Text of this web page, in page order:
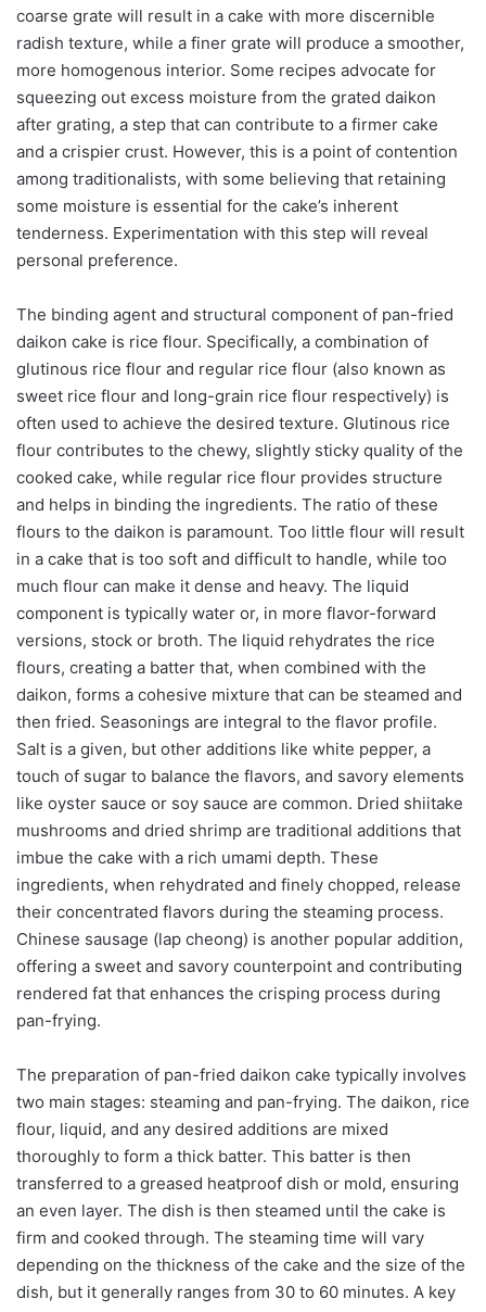
coarse grate will result in a cake with more discernible
radish texture, while a finer grate will produce a smoother,
more homogenous interior. Some recipes advocate for
squeezing out excess moisture from the grated daikon
after grating, a step that can contribute to a firmer cake
and a crispier crust. However, this is a point of contention
among traditionalists, with some believing that retaining
some moisture is essential for the cake’s inherent
tenderness. Experimentation with this step will reveal
personal preference.
The binding agent and structural component of pan-fried
daikon cake is rice flour. Specifically, a combination of
glutinous rice flour and regular rice flour (also known as
sweet rice flour and long-grain rice flour respectively) is
often used to achieve the desired texture. Glutinous rice
flour contributes to the chewy, slightly sticky quality of the
cooked cake, while regular rice flour provides structure
and helps in binding the ingredients. The ratio of these
flours to the daikon is paramount. Too little flour will result
in a cake that is too soft and difficult to handle, while too
much flour can make it dense and heavy. The liquid
component is typically water or, in more flavor-forward
versions, stock or broth. The liquid rehydrates the rice
flours, creating a batter that, when combined with the
daikon, forms a cohesive mixture that can be steamed and
then fried. Seasonings are integral to the flavor profile.
Salt is a given, but other additions like white pepper, a
touch of sugar to balance the flavors, and savory elements
like oyster sauce or soy sauce are common. Dried shiitake
mushrooms and dried shrimp are traditional additions that
imbue the cake with a rich umami depth. These
ingredients, when rehydrated and finely chopped, release
their concentrated flavors during the steaming process.
Chinese sausage (lap cheong) is another popular addition,
offering a sweet and savory counterpoint and contributing
rendered fat that enhances the crisping process during
pan-frying.
The preparation of pan-fried daikon cake typically involves
two main stages: steaming and pan-frying. The daikon, rice
flour, liquid, and any desired additions are mixed
thoroughly to form a thick batter. This batter is then
transferred to a greased heatproof dish or mold, ensuring
an even layer. The dish is then steamed until the cake is
firm and cooked through. The steaming time will vary
depending on the thickness of the cake and the size of the
dish, but it generally ranges from 30 to 60 minutes. A key